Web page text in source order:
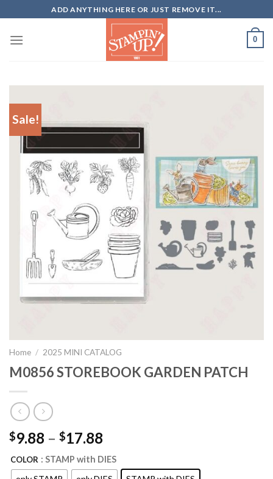
to
content
ADD ANYTHING HERE OR JUST REMOVE IT...
0
Sale!
Home / 2025 MINI CATALOG
M0856 STOREBOOK GARDEN PATCH
$9.88 – $17.88
COLOR : STAMP with DIES